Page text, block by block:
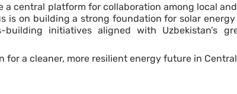
a central platform for collaboration among local
is on building a strong foundation for solar
initiatives aligned with Uzbekistan’s
a cleaner, more resilient energy future in